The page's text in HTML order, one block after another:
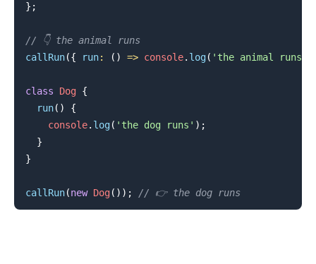
} ;
// 👇️ the animal runs
callRun({ run: ( ) => console. log( 'the animal runs'
class Dog {
run( )
{
console. log( 'the dog runs' ) ;
}
}
callRun(new Dog( ) ) ; // 👉️ the dog runs